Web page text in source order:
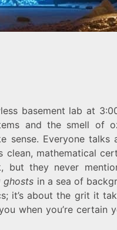
basement lab at
and the smell of
sense. Everyone talks
clean, mathematical
but they never
ghosts in a sea of
it’s about the grit it
when you’re certain